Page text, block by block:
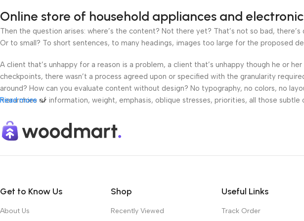
Online store of household appliances and
Then the question arises: where’s the content? Not there yet? That’s not so bad,
Or to small? To short sentences, to many headings, images too large for the proposed
A client that’s unhappy for a reason is a problem, a client that’s unhappy though he or
checkpoints, there wasn’t a process agreed upon or specified with the granularity
around? How can you evaluate content without design? No typography, no colors, no
hierarchies of information, weight, emphasis, oblique stresses, priorities, all those
Read more
Get to Know Us
About Us
Shop
Recently Viewed
Useful Links
Track Order